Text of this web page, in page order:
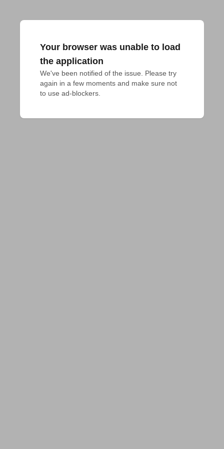
Your browser was unable to load
the application
We've been notified of the issue. Please try
again in a few moments and make sure not
to use ad-blockers.